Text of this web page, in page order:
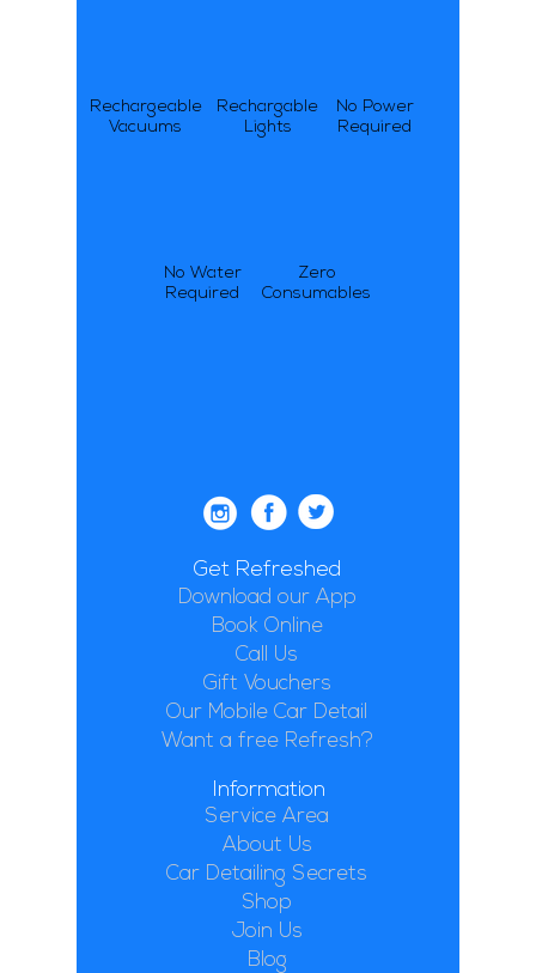
Rechargeable
Vacuums
Rechargable
Lights
No Power
Required
No Water
Required
Zero
Consumables
Get Refreshed
Download our App
Book Online
Call Us
Gift Vouchers
Our Mobile Car Detail
Want a free Refresh?
Information
Service Area
About Us
Car Detailing Secrets
Shop
Join Us
Blog